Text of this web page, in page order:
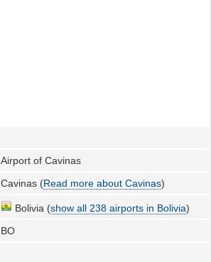
Airport of Cavinas
Cavinas (Read more about Cavinas)
Bolivia (show all 238 airports in Bolivia)
BO